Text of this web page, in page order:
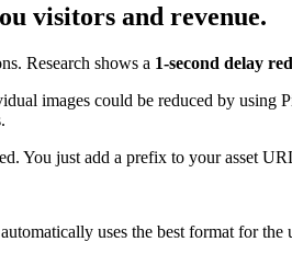
visitors and revenue.
Research shows a 1-second delay
images could be reduced by using
You just add a prefix to your asset
uses the best format for